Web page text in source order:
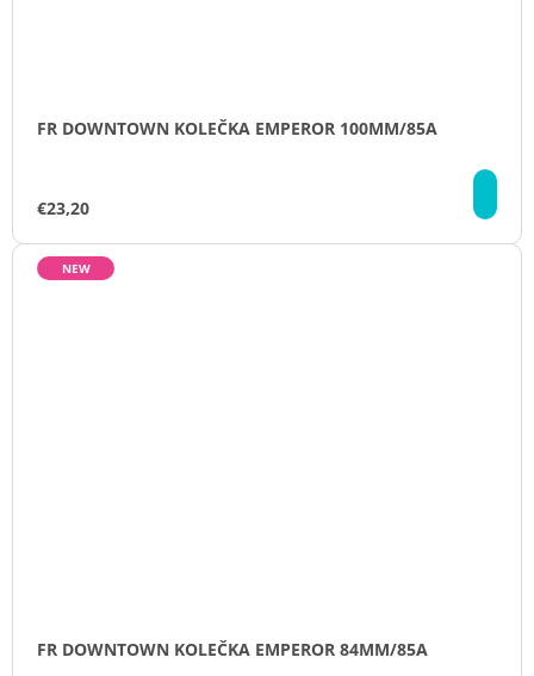
FR DOWNTOWN KOLEČKA EMPEROR 100MM/85A
€23,20
NEW
FR DOWNTOWN KOLEČKA EMPEROR 84MM/85A